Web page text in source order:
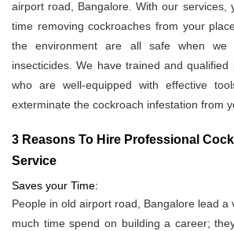
airport road, Bangalore. With our services,
time removing cockroaches from your
the environment are all safe when we
insecticides. We have trained and qualified
who are well-equipped with effective
exterminate the cockroach infestation from
3 Reasons To Hire Professional
Service
Saves your Time:
People in old airport road, Bangalore lead a
much time spend on building a career;